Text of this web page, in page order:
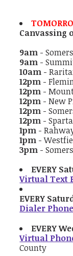
Canvassing
9am -
9am -
10am -
12pm -
12pm -
12pm - New
12pm -
12pm -
1pm -
1pm -
3pm -
EVERY
Virtual Text
EVERY
Dialer
EVERY
Virtual
County